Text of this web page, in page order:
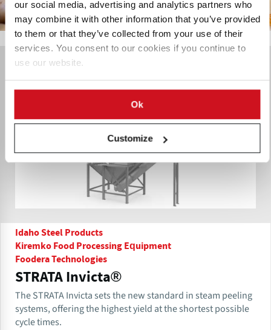
our social media, advertising and analytics partners who
may combine it with other information that you’ve provided
to them or that they’ve collected from your use of their
services. You consent to our cookies if you continue to
use our website.
Ok
Customize
Idaho Steel Products
Kiremko Food Processing Equipment
Foodera Technologies
STRATA Invicta®
The STRATA Invicta sets the new standard in steam peeling
systems, offering the highest yield at the shortest possible
cycle times.